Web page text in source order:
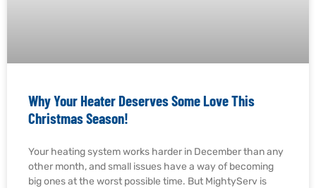
Why Your Heater Deserves Some Love This
Christmas Season!
Your heating system works harder in December than any
other month, and small issues have a way of becoming
big ones at the worst possible time. But MightyServ is